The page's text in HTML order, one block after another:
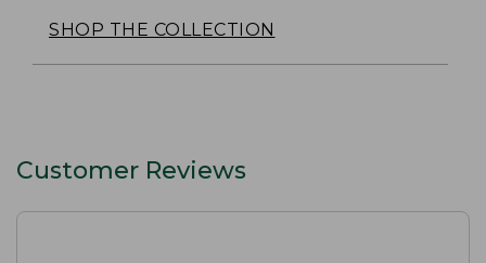
SHOP THE COLLECTION
Customer Reviews